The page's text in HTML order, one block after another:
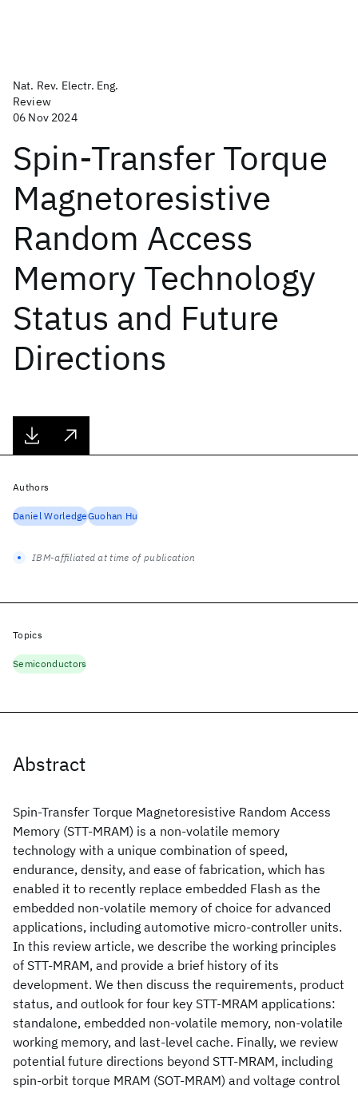
Nat. Rev. Electr. Eng.
Review
06 Nov 2024
Spin-Transfer Torque
Magnetoresistive
Random Access
Memory Technology
Status and Future
Directions
Abstract
Spin-Transfer Torque Magnetoresistive Random Access
Memory (STT-MRAM) is a non-volatile memory
technology with a unique combination of speed,
endurance, density, and ease of fabrication, which has
enabled it to recently replace embedded Flash as the
embedded non-volatile memory of choice for advanced
applications, including automotive micro-controller units.
In this review article, we describe the working principles
of STT-MRAM, and provide a brief history of its
development. We then discuss the requirements, product
status, and outlook for four key STT-MRAM applications:
standalone, embedded non-volatile memory, non-volatile
working memory, and last-level cache. Finally, we review
potential future directions beyond STT-MRAM, including
spin-orbit torque MRAM (SOT-MRAM) and voltage control
Authors
Daniel WorledgeGuohan Hu
IBM-affiliated at time of publication
Topics
Semiconductors